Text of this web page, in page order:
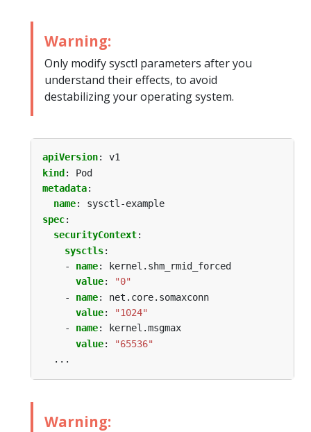
Warning:
Only modify sysctl parameters after you
understand their effects, to avoid
destabilizing your operating system.
apiVersion:
v1
kind:
Pod
metadata:
name:
sysctl-example
spec:
securityContext:
sysctls:
- name:
kernel.shm_rmid_forced
value:
"0"
- name:
net.core.somaxconn
value:
"1024"
- name:
kernel.msgmax
value:
"65536"
...
Warning: